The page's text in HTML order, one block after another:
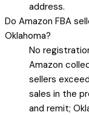
address.
Do Amazon FBA
Oklahoma?
No
Amazon
sellers
sales in the
and remit;